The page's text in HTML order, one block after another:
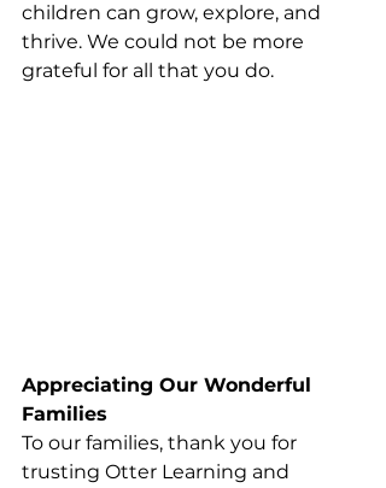
children can grow, explore, and
thrive. We could not be more
grateful for all that you do.
Appreciating Our Wonderful
Families
To our families, thank you for
trusting Otter Learning and